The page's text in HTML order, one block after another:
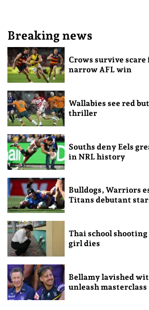
Breaking news
Crows survive
narrow AFL win
Wallabies see red
thriller
Souths deny Eels
in NRL history
Bulldogs, Warriors
Titans debutant
Thai school
girl dies
Bellamy lavished
unleash masterclass